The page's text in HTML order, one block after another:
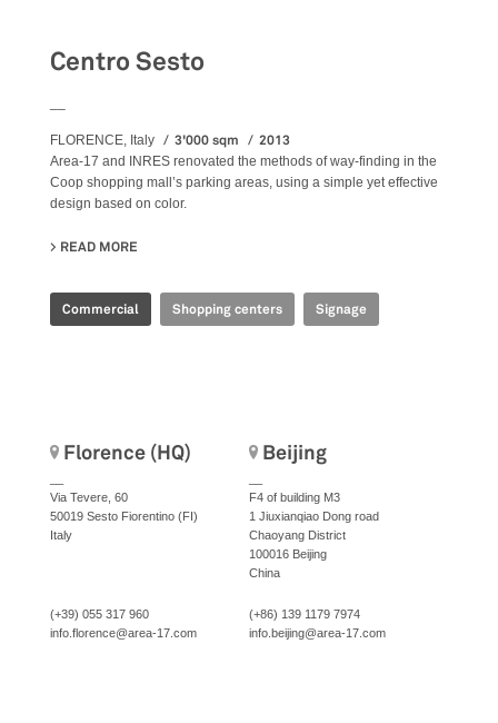
Centro Sesto
FLORENCE, Italy 3'000 sqm 2013
Area-17 and INRES renovated the methods of way-finding in the
Coop shopping mall’s parking areas, using a simple yet effective
design based on color.
READ MORE
Commercial Shopping centers Signage
Florence (HQ)
Via Tevere, 60
50019 Sesto Fiorentino (FI)
Italy
(+39) 055 317 960
info.florence@area-17.com
Beijing
F4 of building M3
1 Jiuxianqiao Dong road
Chaoyang District
100016 Beijing
China
(+86) 139 1179 7974
info.beijing@area-17.com